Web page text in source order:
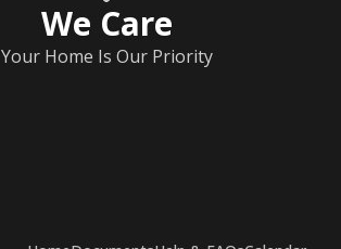
We Care
Your Home Is Our Priority